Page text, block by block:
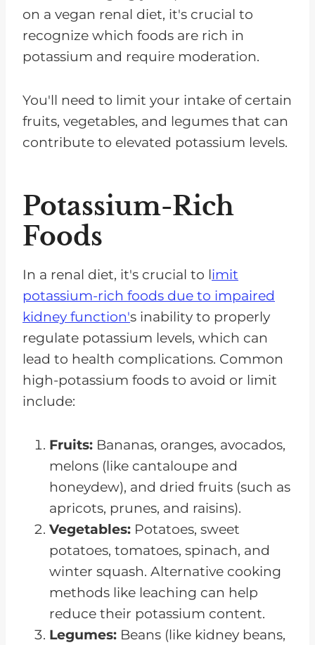
on a vegan renal diet, it's crucial to
recognize which foods are rich in
potassium and require moderation.
You'll need to limit your intake of certain
fruits, vegetables, and legumes that can
contribute to elevated potassium levels.
Potassium-Rich
Foods
In a renal diet, it's crucial to limit
potassium-rich foods due to impaired
kidney function's inability to properly
regulate potassium levels, which can
lead to health complications. Common
high-potassium foods to avoid or limit
include:
Fruits: Bananas, oranges, avocados,
melons (like cantaloupe and
honeydew), and dried fruits (such as
apricots, prunes, and raisins).
Vegetables: Potatoes, sweet
potatoes, tomatoes, spinach, and
winter squash. Alternative cooking
methods like leaching can help
reduce their potassium content.
Legumes: Beans (like kidney beans,